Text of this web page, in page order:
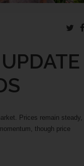
Prices remain steady,
though price